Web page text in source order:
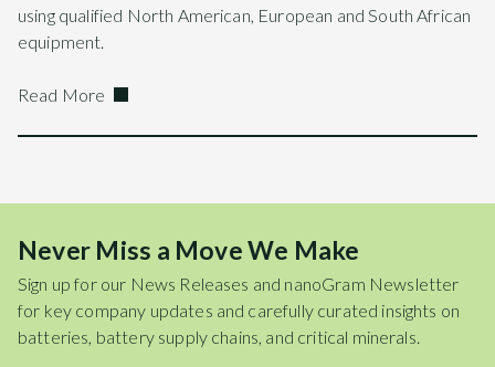
using qualified North American, European and South African
equipment.
Read More
Never Miss a Move We Make
Sign up for our News Releases and nanoGram Newsletter
for key company updates and carefully curated insights on
batteries, battery supply chains, and critical minerals.